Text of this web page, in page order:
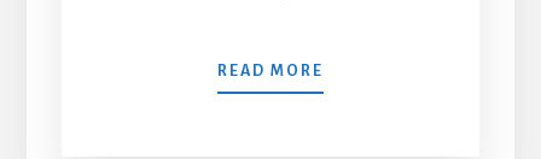
READ MORE